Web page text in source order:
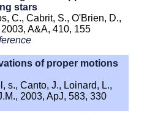
stars
C., Cabrit, S., O'Brien, D.,
A&A, 410, 155
of proper motions
s., Canto, J., Loinard, L.,
2003, ApJ, 583, 330